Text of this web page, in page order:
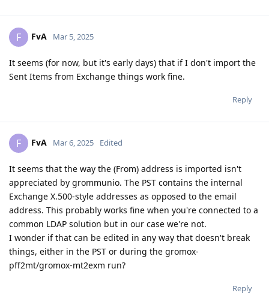
F FvA Mar 5, 2025
It seems (for now, but it's early days) that if I don't import the
Sent Items from Exchange things work fine.
Reply
F FvA Mar 6, 2025 Edited
It seems that the way the (From) address is imported isn't
appreciated by grommunio. The PST contains the internal
Exchange X.500-style addresses as opposed to the email
address. This probably works fine when you're connected to a
common LDAP solution but in our case we're not.
I wonder if that can be edited in any way that doesn't break
things, either in the PST or during the gromox-
pff2mt/gromox-mt2exm run?
Reply